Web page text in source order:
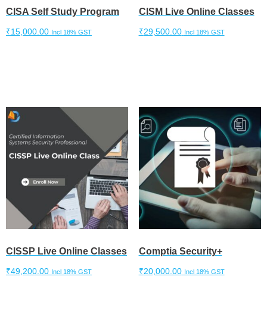
CISA Self Study Program
₹15,000.00 Incl 18% GST
CISM Live Online Classes
₹29,500.00 Incl 18% GST
CISSP Live Online Classes
₹49,200.00 Incl 18% GST
Comptia Security+
₹20,000.00 Incl 18% GST